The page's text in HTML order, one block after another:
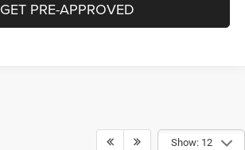
GET PRE-APPROVED
Show: 12